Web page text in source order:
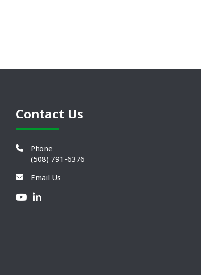
Contact Us
Phone
(508) 791-6376
Email Us